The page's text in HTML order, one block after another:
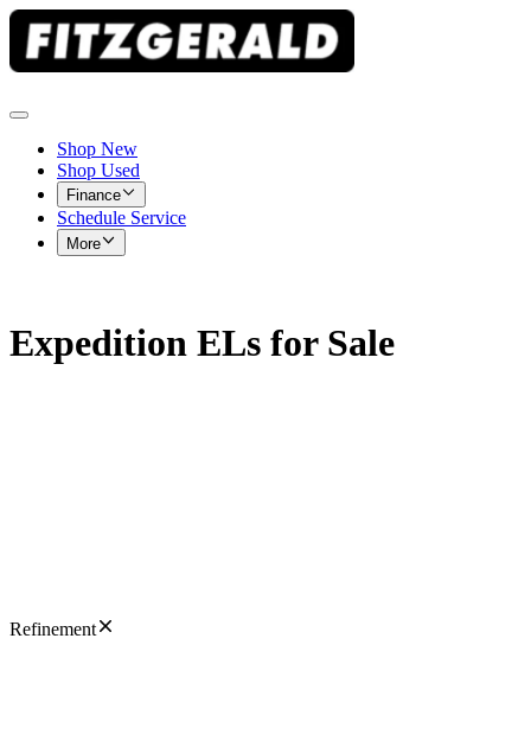
Shop New
Shop Used
Finance
Schedule Service
More
Expedition ELs for Sale
Refinement